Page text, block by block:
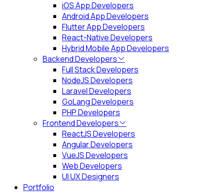
iOS App Developers
Android App Developers
Flutter App Developers
React-Native Developers
Hybrid Mobile App Developers
Backend Developers
Full Stack Developers
NodeJS Developers
Laravel Developers
GoLang Developers
PHP Developers
Frontend Developers
ReactJS Developers
Angular Developers
VueJS Developers
Web Developers
UI UX Designers
Portfolio